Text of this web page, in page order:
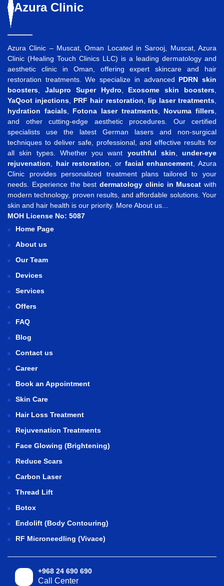
Azura Clinic
Azura Clinic – Muscat, Oman Located in Sarooj, Muscat, Azura
Clinic (Healing Touch Clinics LLC) is a leading dermatology and
aesthetic clinic in Oman, offering expert skincare and hair
restoration treatments. We specialize in advanced PDRN skin
boosters
Jalupro Super Hydro Exosome skin boosters
YaQoot injections
PRF hair restoration lip laser treatments
hydration facials, Fotona laser treatments, Novuma fillers
and other cutting-edge aesthetic procedures. Our certified
specialists use the latest German lasers and non-surgical
techniques to deliver safe, professional, and effective results for
all skin types. Whether you want youthful skin
under-eye
rejuvenation
hair restoration , or facial enhancement , Azura
Clinic provides personalized treatment plans tailored to your
needs. Experience the best dermatology clinic in Muscat with
modern technology, proven results, and affordable solutions. Your
skin and hair health is our priority. More About us...
MOH License No: 5087
Home Page
About us
Our Team
Devices
Services
Offers
FAQ
Blog
Contact us
Career
Book an Appointment
Skin Care
Hair Loss Treatment
Rejuvenation Treatments
Face Glowing (Brightening)
Reduce Scars
Carbon Laser
Thread Lift
Botox
Endolift (Body Contouring)
RF Microneedling (Vivace)
+968 24 690 690
Call Center